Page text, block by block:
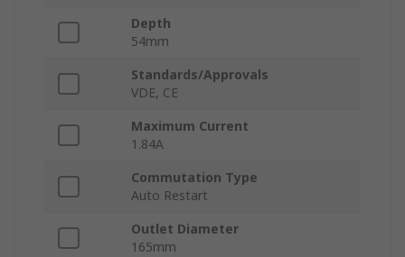
Depth
54mm
Standards/Approvals
VDE, CE
Maximum Current
1.84A
Commutation Type
Auto Restart
Outlet Diameter
165mm